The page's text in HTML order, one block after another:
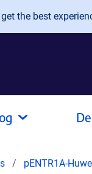
the best
pENTR1A-